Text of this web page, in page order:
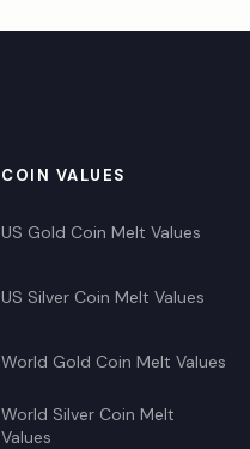
COIN VALUES
US Gold Coin Melt Values
US Silver Coin Melt Values
World Gold Coin Melt Values
World Silver Coin Melt
Values